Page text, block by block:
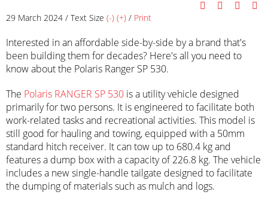
29 March 2024 / Text Size (-) (+) / Print
Interested in an affordable side-by-side by a brand that's
been building them for decades? Here's all you need to
know about the Polaris Ranger SP 530.
The Polaris RANGER SP 530 is a utility vehicle designed
primarily for two persons. It is engineered to facilitate both
work-related tasks and recreational activities. This model is
still good for hauling and towing, equipped with a 50mm
standard hitch receiver. It can tow up to 680.4 kg and
features a dump box with a capacity of 226.8 kg. The vehicle
includes a new single-handle tailgate designed to facilitate
the dumping of materials such as mulch and logs.